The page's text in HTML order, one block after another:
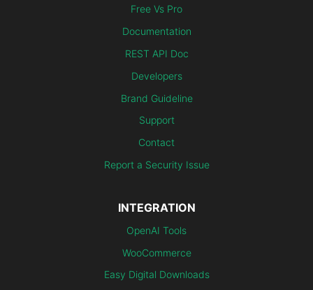
Free Vs Pro
Documentation
REST API Doc
Developers
Brand Guideline
Support
Contact
Report a Security Issue
INTEGRATION
OpenAI Tools
WooCommerce
Easy Digital Downloads